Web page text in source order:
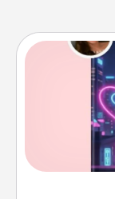
Tell them
book.